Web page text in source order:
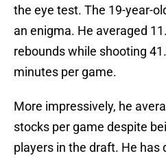
the eye test. The 19-year-
an enigma. He averaged
rebounds while shooting
minutes per game.
More impressively, he
stocks per game despite
players in the draft. He has